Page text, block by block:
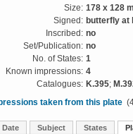
Size: 178 x 128
Signed: butterfly at
Inscribed: no
Set/Publication: no
No. of States: 1
Known impressions: 4
Catalogues: K.395;
taken from this plate
Date Subject States